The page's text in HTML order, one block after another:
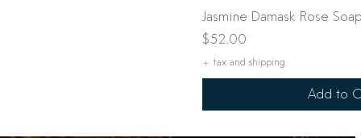
Quick
Jasmine Damask Rose
Price
$52.00
+ tax and shipping
Add to